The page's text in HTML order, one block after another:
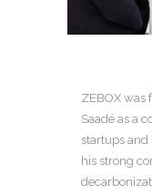
ZEBOX was
Saadé as a
startups
his strong